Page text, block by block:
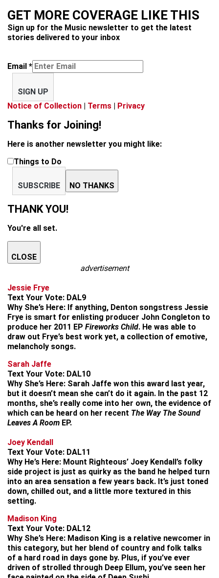
GET MORE COVERAGE LIKE THIS
Sign up for the Music newsletter to get the latest
stories delivered to your inbox
Email *
SIGN UP
Notice of Collection | Terms | Privacy
Thanks for Joining!
Here is another newsletter you might like:
Things to Do
SUBSCRIBE NO THANKS
THANK YOU!
You're all set.
CLOSE
advertisement
Jessie Frye
Text Your Vote: DAL9
Why She’s Here: If anything, Denton songstress Jessie
Frye is smart for enlisting producer John Congleton to
produce her 2011 EP Fireworks Child. He was able to
draw out Frye’s best work yet, a collection of emotive,
melancholy songs.
Sarah Jaffe
Text Your Vote: DAL10
Why She’s Here: Sarah Jaffe won this award last year,
but it doesn’t mean she can’t do it again. In the past 12
months, she’s really come into her own, the evidence of
which can be heard on her recent The Way The Sound
Leaves A Room EP.
Joey Kendall
Text Your Vote: DAL11
Why He’s Here: Mount Righteous’ Joey Kendall’s folky
side project is just as quirky as the band he helped turn
into an area sensation a few years back. It’s just toned
down, chilled out, and a little more textured in this
setting.
Madison King
Text Your Vote: DAL12
Why She’s Here: Madison King is a relative newcomer in
this category, but her blend of country and folk talks
of a hard road in days gone by. Plus, if you’ve ever
driven of strolled through Deep Ellum, you’ve seen her